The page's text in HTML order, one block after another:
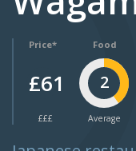
Price*
£61
£££
Food
2
Average